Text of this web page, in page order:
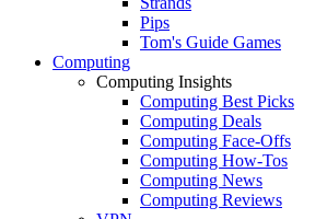
Pips
Tom's Guide Games
Computing
Computing Insights
Computing Best Picks
Computing Deals
Computing Face-Offs
Computing How-Tos
Computing News
Computing Reviews